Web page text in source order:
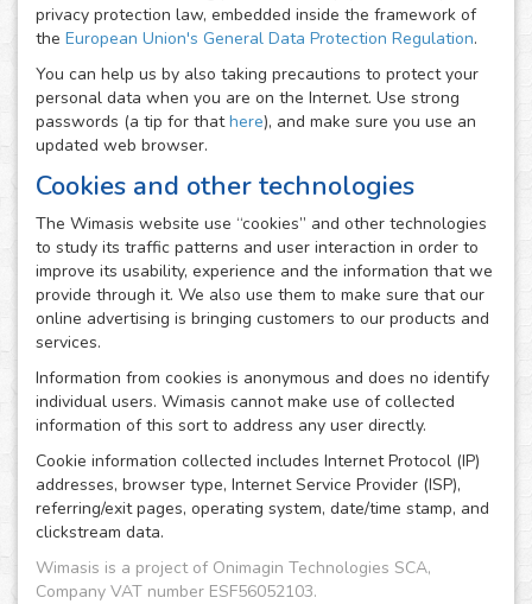
privacy protection law, embedded inside the framework of
the European Union's General Data Protection Regulation.
You can help us by also taking precautions to protect your
personal data when you are on the Internet. Use strong
passwords (a tip for thathere), and make sure you use an
updated web browser.
Cookies and other technologies
The Wimasis website use “cookies” and other technologies
to study its traffic patterns and user interaction in order to
improve its usability, experience and the information that we
provide through it. We also use them to make sure that our
online advertising is bringing customers to our products and
services.
Information from cookies is anonymous and does no identify
individual users. Wimasis cannot make use of collected
information of this sort to address any user directly.
Cookie information collected includes Internet Protocol (IP)
addresses, browser type, Internet Service Provider (ISP),
referring/exit pages, operating system, date/time stamp, and
clickstream data.
Wimasis is a project of Onimagin Technologies SCA,
Company VAT number ESF56052103.